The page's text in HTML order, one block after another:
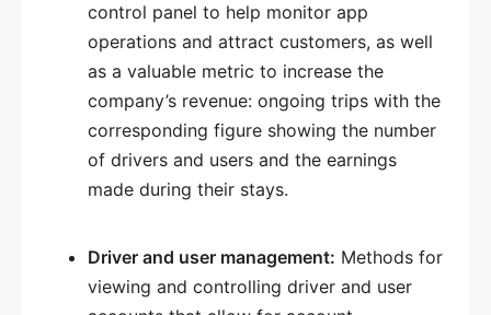
control panel to help monitor app
operations and attract customers, as well
as a valuable metric to increase the
company’s revenue: ongoing trips with the
corresponding figure showing the number
of drivers and users and the earnings
made during their stays.
Driver and user management: Methods for
viewing and controlling driver and user